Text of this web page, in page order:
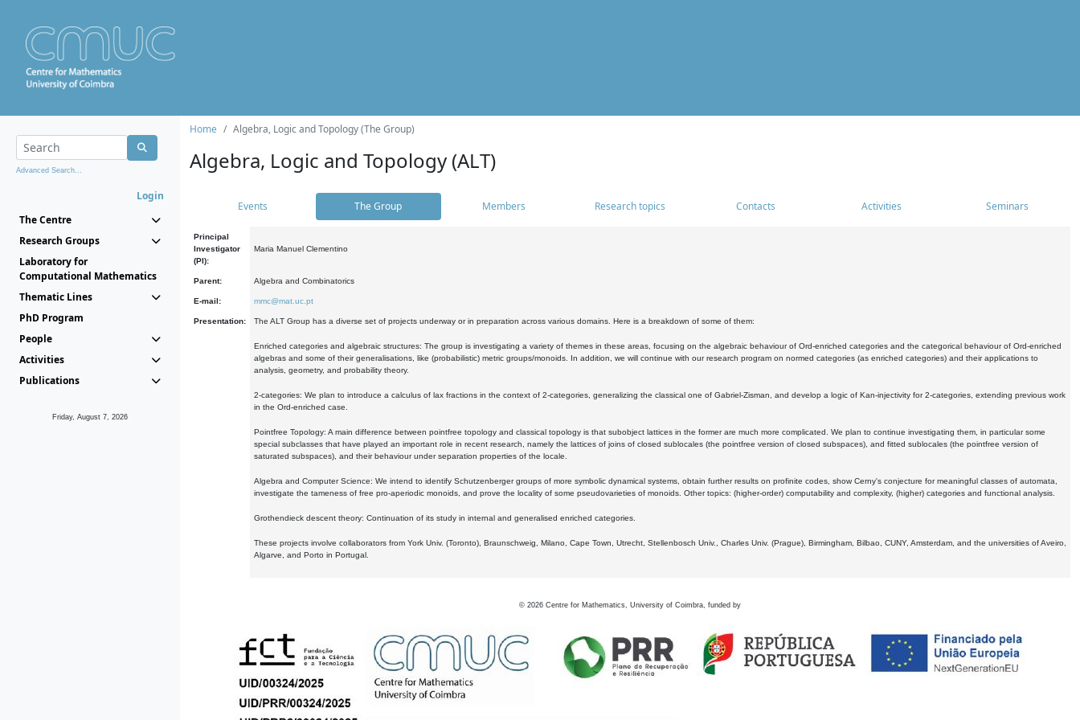
Advanced Search...
Login
The Centre
Research Groups
Laboratory for
Computational Mathematics
Thematic Lines
PhD Program
People
Activities
Publications
Friday, August 7, 2026
Home Algebra, Logic and Topology (The Group)
Algebra, Logic and Topology (ALT)
Events The Group Members Research topics Contacts Activities Seminars
Principal
Investigator
(PI):
Maria Manuel Clementino
Parent: Algebra and Combinatorics
E-mail: mmc@mat.uc.pt
Presentation: The ALT Group has a diverse set of projects underway or in preparation across various domains. Here is a breakdown of some of them:
Enriched categories and algebraic structures: The group is investigating a variety of themes in these areas, focusing on the algebraic behaviour of Ord-enriched categories and the categorical behaviour of Ord-enriched
algebras and some of their generalisations, like (probabilistic) metric groups/monoids. In addition, we will continue with our research program on normed categories (as enriched categories) and their applications to
analysis, geometry, and probability theory.
2-categories: We plan to introduce a calculus of lax fractions in the context of 2-categories, generalizing the classical one of Gabriel-Zisman, and develop a logic of Kan-injectivity for 2-categories, extending previous work
in the Ord-enriched case.
Pointfree Topology: A main difference between pointfree topology and classical topology is that subobject lattices in the former are much more complicated. We plan to continue investigating them, in particular some
special subclasses that have played an important role in recent research, namely the lattices of joins of closed sublocales (the pointfree version of closed subspaces), and fitted sublocales (the pointfree version of
saturated subspaces), and their behaviour under separation properties of the locale.
Algebra and Computer Science: We intend to identify Schutzenberger groups of more symbolic dynamical systems, obtain further results on profinite codes, show Cerny's conjecture for meaningful classes of automata,
investigate the tameness of free pro-aperiodic monoids, and prove the locality of some pseudovarieties of monoids. Other topics: (higher-order) computability and complexity, (higher) categories and functional analysis.
Grothendieck descent theory: Continuation of its study in internal and generalised enriched categories.
These projects involve collaborators from York Univ. (Toronto), Braunschweig, Milano, Cape Town, Utrecht, Stellenbosch Univ., Charles Univ. (Prague), Birmingham, Bilbao, CUNY, Amsterdam, and the universities of Aveiro,
Algarve, and Porto in Portugal.
© 2026 Centre for Mathematics, University of Coimbra, funded by